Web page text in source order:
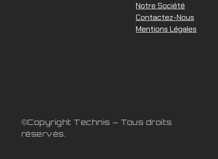
Notre Société
Contactez-Nous
Mentions Légales
©Copyright Technis – Tous droits
réservés.